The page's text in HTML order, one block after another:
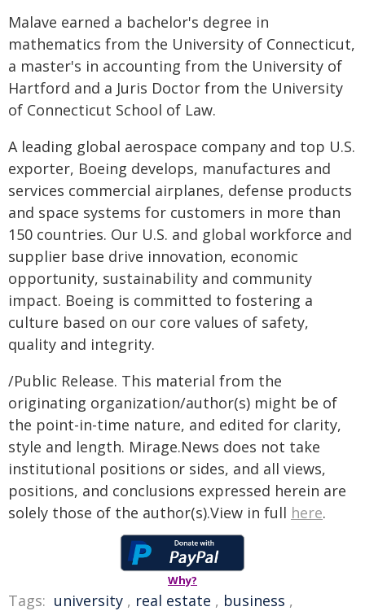
Malave earned a bachelor's degree in
mathematics from the University of Connecticut,
a master's in accounting from the University of
Hartford and a Juris Doctor from the University
of Connecticut School of Law.
A leading global aerospace company and top U.S.
exporter, Boeing develops, manufactures and
services commercial airplanes, defense products
and space systems for customers in more than
150 countries. Our U.S. and global workforce and
supplier base drive innovation, economic
opportunity, sustainability and community
impact. Boeing is committed to fostering a
culture based on our core values of safety,
quality and integrity.
/Public Release. This material from the
originating organization/author(s) might be of
the point-in-time nature, and edited for clarity,
style and length. Mirage.News does not take
institutional positions or sides, and all views,
positions, and conclusions expressed herein are
solely those of the author(s).View in full here.
Why?
Tags: university , real estate , business ,